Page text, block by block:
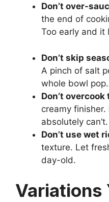
Don’t over-
the end of
Too early and it
Don’t skip
A pinch of salt
whole bowl pop.
Don’t overcook
creamy finisher.
absolutely can’t.
Don’t use wet
texture. Let
day-old.
Variations